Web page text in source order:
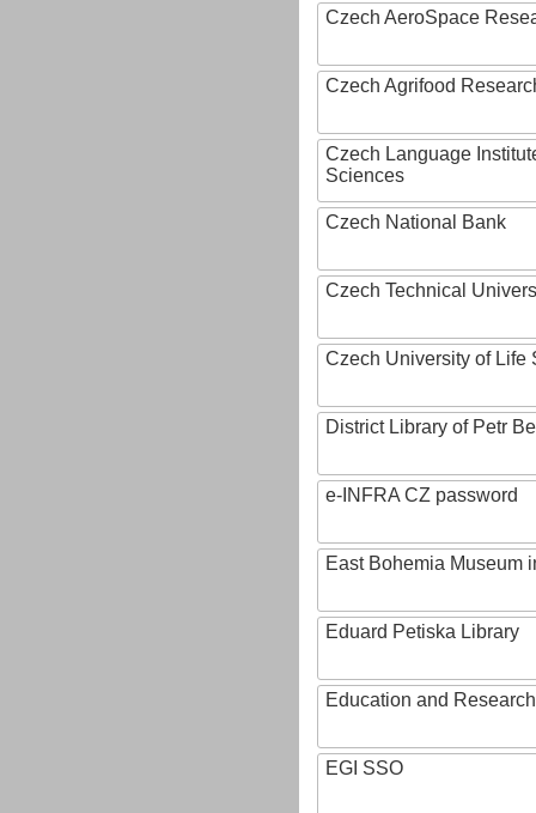
Czech AeroSpace
Czech Agrifood
Czech Language
Sciences
Czech National Bank
Czech Technical
Czech University of Life
District Library of Petr
e-INFRA CZ password
East Bohemia Museum
Eduard Petiska Library
Education and
EGI SSO